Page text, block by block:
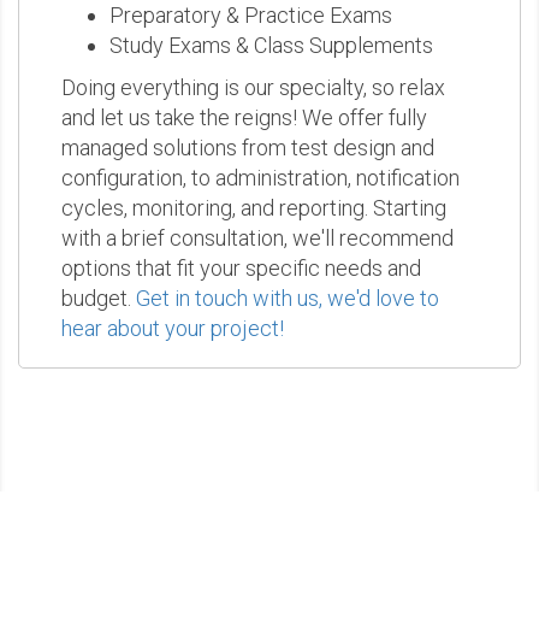
Preparatory & Practice Exams
Study Exams & Class Supplements
Doing everything is our specialty, so relax
and let us take the reigns! We offer fully
managed solutions from test design and
configuration, to administration, notification
cycles, monitoring, and reporting. Starting
with a brief consultation, we'll recommend
options that fit your specific needs and
budget. Get in touch with us, we'd love to
hear about your project!